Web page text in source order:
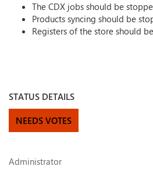
The CDX jobs should be
Products syncing should be
Registers of the store should
STATUS DETAILS
NEEDS VOTES
Administrator